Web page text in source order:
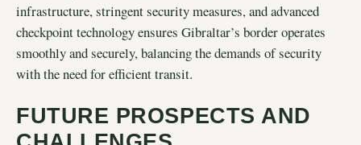
infrastructure, stringent security measures, and advanced
checkpoint technology ensures Gibraltar’s border operates
smoothly and securely, balancing the demands of security
with the need for efficient transit.
FUTURE PROSPECTS AND